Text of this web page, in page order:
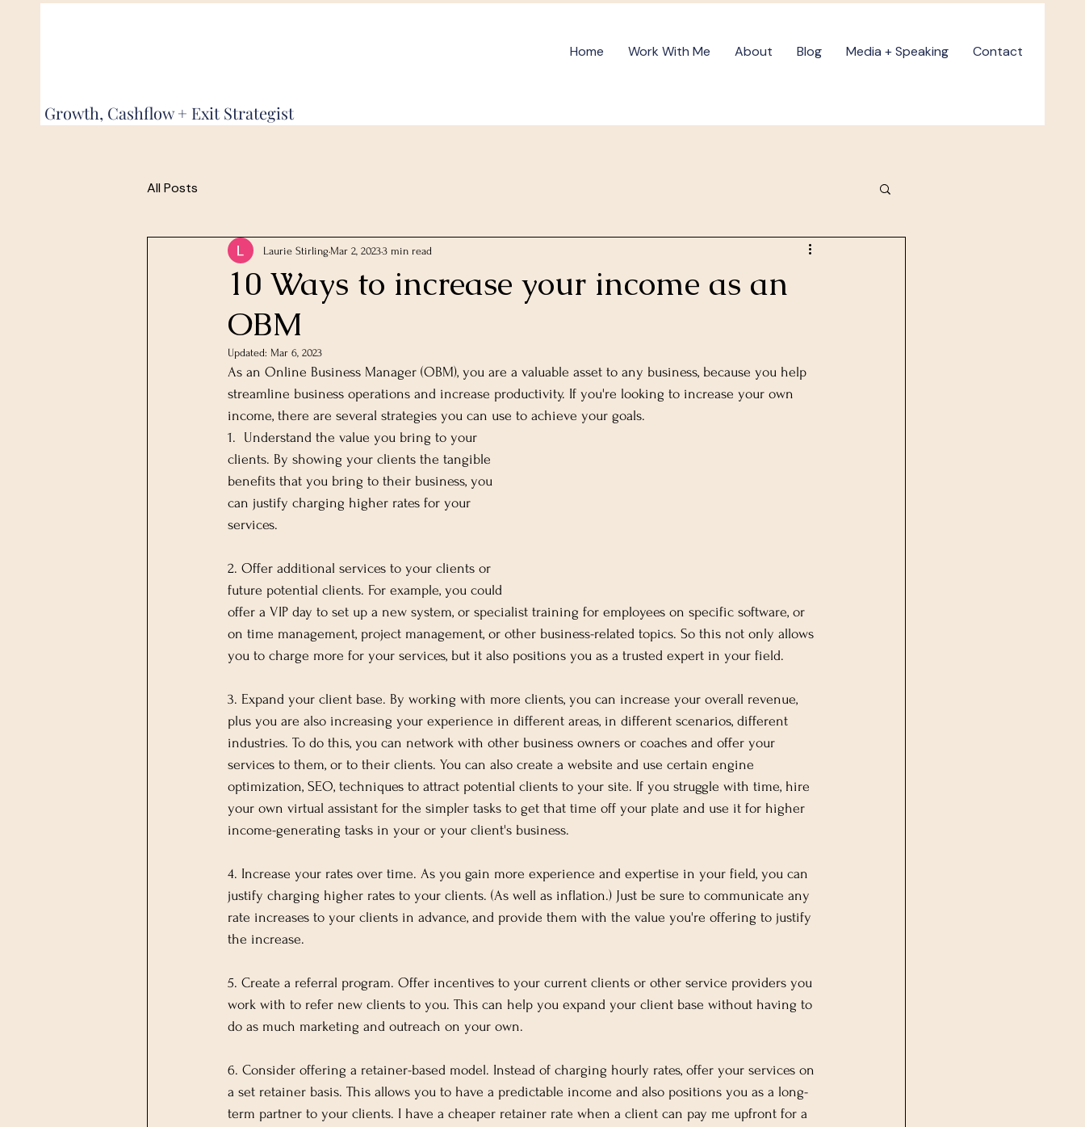
Growth, Cashflow + Exit Strategist
Home Work With Me About Blog Media + Speaking Contact
All Posts
10 Ways to increase your income as an
OBM
Laurie Stirling Mar 2, 20233 min read
Updated: Mar 6, 2023
As an Online Business Manager (OBM), you are a valuable asset to any business, because you help
streamline business operations and increase productivity. If you're looking to increase your own
income, there are several strategies you can use to achieve your goals.
1.  Understand the value you bring to your
clients. By showing your clients the tangible
benefits that you bring to their business, you
can justify charging higher rates for your
services.
2. Offer additional services to your clients or
future potential clients. For example, you could
offer a VIP day to set up a new system, or specialist training for employees on specific software, or
on time management, project management, or other business-related topics. So this not only allows
you to charge more for your services, but it also positions you as a trusted expert in your field.
3. Expand your client base. By working with more clients, you can increase your overall revenue,
plus you are also increasing your experience in different areas, in different scenarios, different
industries. To do this, you can network with other business owners or coaches and offer your
services to them, or to their clients. You can also create a website and use certain engine
optimization, SEO, techniques to attract potential clients to your site. If you struggle with time, hire
your own virtual assistant for the simpler tasks to get that time off your plate and use it for higher
income-generating tasks in your or your client's business.
4. Increase your rates over time. As you gain more experience and expertise in your field, you can
justify charging higher rates to your clients. (As well as inflation.) Just be sure to communicate any
rate increases to your clients in advance, and provide them with the value you're offering to justify
the increase.
5. Create a referral program. Offer incentives to your current clients or other service providers you
work with to refer new clients to you. This can help you expand your client base without having to
do as much marketing and outreach on your own.
6. Consider offering a retainer-based model. Instead of charging hourly rates, offer your services on
a set retainer basis. This allows you to have a predictable income and also positions you as a long-
term partner to your clients. I have a cheaper retainer rate when a client can pay me upfront for a